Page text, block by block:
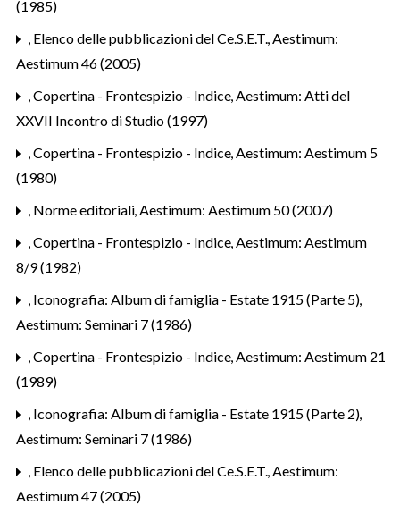
(1985)
, Elenco delle pubblicazioni del Ce.S.E.T.,Aestimum:
Aestimum 46 (2005)
,Copertina - Frontespizio - Indice,Aestimum: Atti del
XXVII Incontro di Studio (1997)
,Copertina - Frontespizio - Indice,Aestimum: Aestimum 5
(1980)
, Norme editoriali,Aestimum: Aestimum 50 (2007)
,Copertina - Frontespizio - Indice,Aestimum: Aestimum
8/9 (1982)
, Iconografia: Album di famiglia - Estate 1915 (Parte 5),
Aestimum: Seminari 7 (1986)
,Copertina - Frontespizio - Indice,Aestimum: Aestimum 21
(1989)
, Iconografia: Album di famiglia - Estate 1915 (Parte 2),
Aestimum: Seminari 7 (1986)
, Elenco delle pubblicazioni del Ce.S.E.T.,Aestimum:
Aestimum 47 (2005)